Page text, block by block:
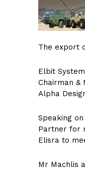
The export
Elbit
Chairman &
Alpha
Speaking
Partner for
Elisra to
Mr Machlis